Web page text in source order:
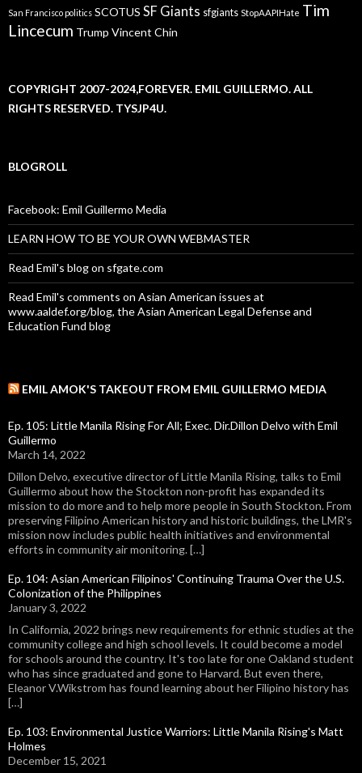
San Francisco politics SCOTUS SF Giants sfgiants StopAAPIHate Tim
Lincecum Trump Vincent Chin
COPYRIGHT 2007-2024,FOREVER. EMIL GUILLERMO. ALL
RIGHTS RESERVED. TYSJP4U.
BLOGROLL
Facebook: Emil Guillermo Media
LEARN HOW TO BE YOUR OWN WEBMASTER
Read Emil's blog on sfgate.com
Read Emil's comments on Asian American issues at
www.aaldef.org/blog, the Asian American Legal Defense and
Education Fund blog
EMIL AMOK'S TAKEOUT FROM EMIL GUILLERMO MEDIA
Ep. 105: Little Manila Rising For All; Exec. Dir.Dillon Delvo with Emil
Guillermo
March 14, 2022
Dillon Delvo, executive director of Little Manila Rising, talks to Emil
Guillermo about how the Stockton non-profit has expanded its
mission to do more and to help more people in South Stockton. From
preserving Filipino American history and historic buildings, the LMR's
mission now includes public health initiatives and environmental
efforts in community air monitoring. […]
Ep. 104: Asian American Filipinos' Continuing Trauma Over the U.S.
Colonization of the Philippines
January 3, 2022
In California, 2022 brings new requirements for ethnic studies at the
community college and high school levels. It could become a model
for schools around the country. It's too late for one Oakland student
who has since graduated and gone to Harvard. But even there,
Eleanor V.Wikstrom has found learning about her Filipino history has
[…]
Ep. 103: Environmental Justice Warriors: Little Manila Rising's Matt
Holmes
December 15, 2021